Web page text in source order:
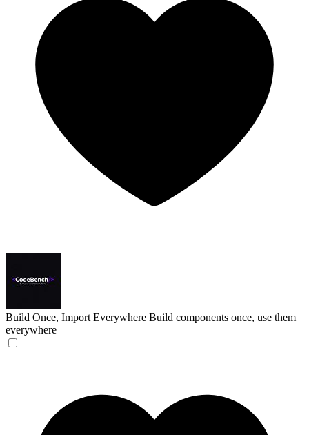
Build Once, Import Everywhere Build components once, use them
everywhere